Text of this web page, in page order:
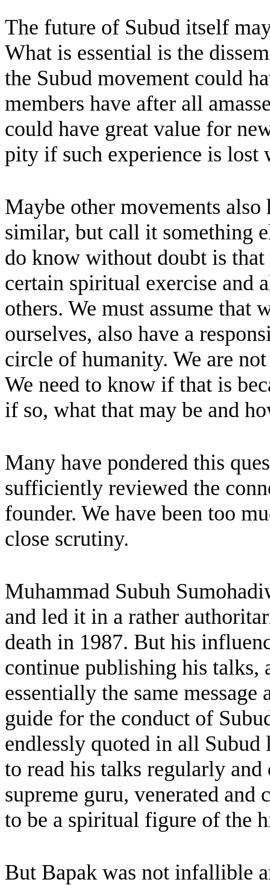
The future of Subud itself
What is essential is the
the Subud movement could
members have after all
could have great value for
pity if such experience is lost
Maybe other movements
similar, but call it something
do know without doubt is
certain spiritual exercise and
others. We must assume that
ourselves, also have a
circle of humanity. We are
We need to know if that is
if so, what that may be and
Many have pondered this
sufficiently reviewed the
founder. We have been too
close scrutiny.
Muhammad Subuh
and led it in a rather
death in 1987. But his
continue publishing his talks,
essentially the same
guide for the conduct of
endlessly quoted in all Subud
to read his talks regularly
supreme guru, venerated and
to be a spiritual figure of the
But Bapak was not infallible